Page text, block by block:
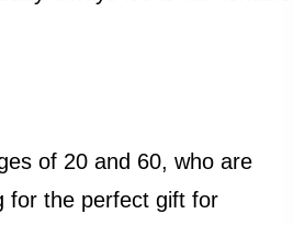
of 20 and 60, who are
for the perfect gift for